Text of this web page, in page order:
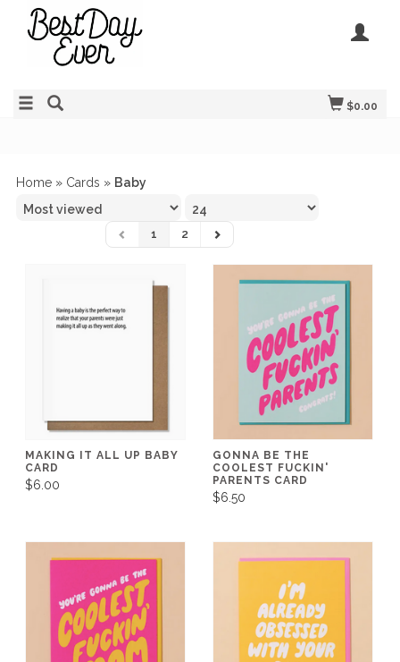
$0.00
Home » Cards » Baby
1 2
MAKING IT ALL UP BABY
CARD
$6.00
GONNA BE THE
COOLEST FUCKIN'
PARENTS CARD
$6.50